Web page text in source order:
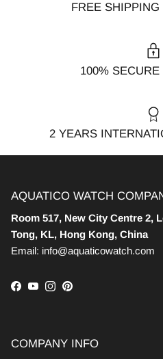
FREE
100%
2 YEARS
AQUATICO WATCH
Room 517, New City Centre 2,
Tong, KL, Hong Kong, China
Email: info@aquaticowatch.com
Facebook
YouTube
Instagram
Pinterest
COMPANY INFO